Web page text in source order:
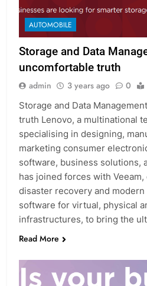
AUTOMOBILE
Storage and Data
uncomfortable truth
admin 3 years ago 0
Storage and Data
truth Lenovo, a multinational
specialising in designing,
marketing consumer
software, business solutions,
has joined forces with
disaster recovery and
software for virtual, physical
infrastructures, to bring the
Read More